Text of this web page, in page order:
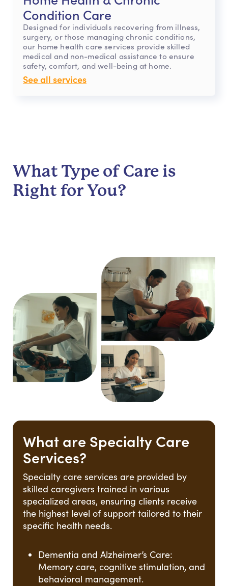
Condition Care
Designed for individuals recovering from illness,
surgery, or those managing chronic conditions,
our home health care services provide skilled
medical and non-medical assistance to ensure
safety, comfort, and well-being at home.
See all services
What Type of Care is
Right for You?
What are Specialty Care
Services?
Specialty care services are provided by
skilled caregivers trained in various
specialized areas, ensuring clients receive
the highest level of support tailored to their
specific health needs.
Dementia and Alzheimer’s Care:
Memory care, cognitive stimulation, and
behavioral management.